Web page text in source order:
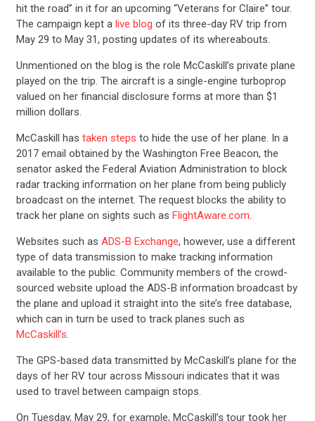
hit the road” in it for an upcoming “Veterans for Claire” tour.
The campaign kept a live blog of its three-day RV trip from
May 29 to May 31, posting updates of its whereabouts.
Unmentioned on the blog is the role McCaskill’s private plane
played on the trip. The aircraft is a single-engine turboprop
valued on her financial disclosure forms at more than $1
million dollars.
McCaskill has taken steps to hide the use of her plane. In a
2017 email obtained by the Washington Free Beacon, the
senator asked the Federal Aviation Administration to block
radar tracking information on her plane from being publicly
broadcast on the internet. The request blocks the ability to
track her plane on sights such as FlightAware.com.
Websites such as ADS-B Exchange, however, use a different
type of data transmission to make tracking information
available to the public. Community members of the crowd-
sourced website upload the ADS-B information broadcast by
the plane and upload it straight into the site’s free database,
which can in turn be used to track planes such as
McCaskill’s.
The GPS-based data transmitted by McCaskill’s plane for the
days of her RV tour across Missouri indicates that it was
used to travel between campaign stops.
On Tuesday, May 29, for example, McCaskill’s tour took her